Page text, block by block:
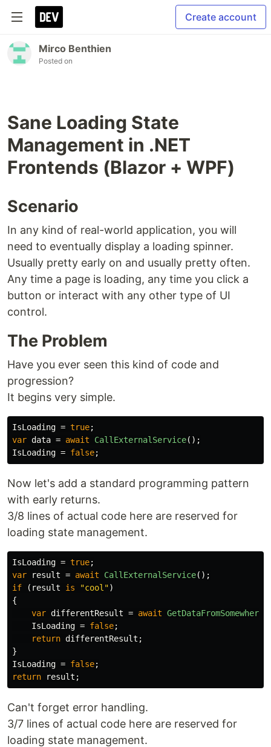
Create account
Mirco Benthien
Posted on
Sane Loading State
Management in .NET
Frontends (Blazor + WPF)
Scenario
In any kind of real-world application, you will
need to eventually display a loading spinner.
Usually pretty early on and usually pretty often.
Any time a page is loading, any time you click a
button or interact with any other type of UI
control.
The Problem
Have you ever seen this kind of code and
progression?
It begins very simple.
IsLoading = true;
var data = await CallExternalService();
IsLoading = false;
Now let's add a standard programming pattern
with early returns.
3/8 lines of actual code here are reserved for
loading state management.
IsLoading = true;
var
result = await CallExternalService();
if
( result is "cool")
{
var differentResult = await
IsLoading = false;
return differentResult ;
}
IsLoading = false;
return
result ;
Can't forget error handling.
3/7 lines of actual code here are reserved for
loading state management.